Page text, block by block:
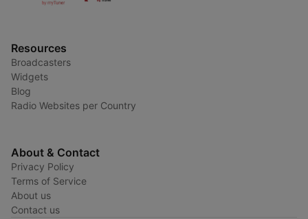
Resources
Broadcasters
Widgets
Blog
Radio Websites per Country
About & Contact
Privacy Policy
Terms of Service
About us
Contact us